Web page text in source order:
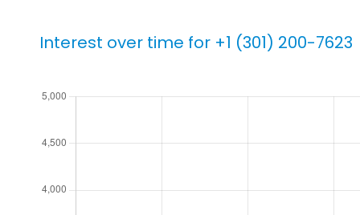
Interest over time for +1 (301) 200-7623